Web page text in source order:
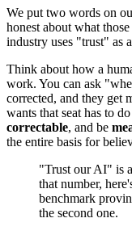
We put two words on
honest about what
industry uses "trust" as
Think about how a
work. You can ask
corrected, and they get
wants that seat has to
correctable, and be
the entire basis for
"Trust our AI" is
that number,
benchmark
the second one.